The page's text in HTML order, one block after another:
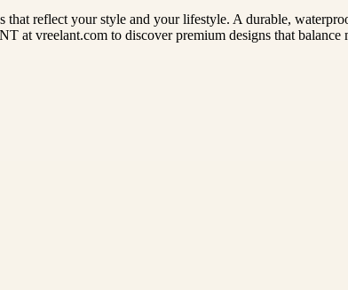
that reflect your style and your lifestyle. A durable,
vreelant.com to discover premium designs that